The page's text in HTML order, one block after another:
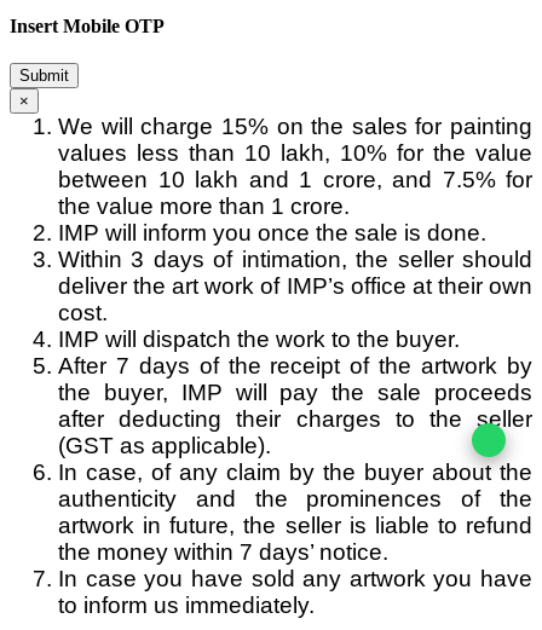
Insert Mobile OTP
Submit
×
We will charge 15% on the sales for painting
values less than 10 lakh, 10% for the value
between 10 lakh and 1 crore, and 7.5% for
the value more than 1 crore.
IMP will inform you once the sale is done.
Within 3 days of intimation, the seller should
deliver the art work of IMP’s office at their own
cost.
IMP will dispatch the work to the buyer.
After 7 days of the receipt of the artwork by
the buyer, IMP will pay the sale proceeds
after deducting their charges to the seller
(GST as applicable).
In case, of any claim by the buyer about the
authenticity and the prominences of the
artwork in future, the seller is liable to refund
the money within 7 days’ notice.
In case you have sold any artwork you have
to inform us immediately.